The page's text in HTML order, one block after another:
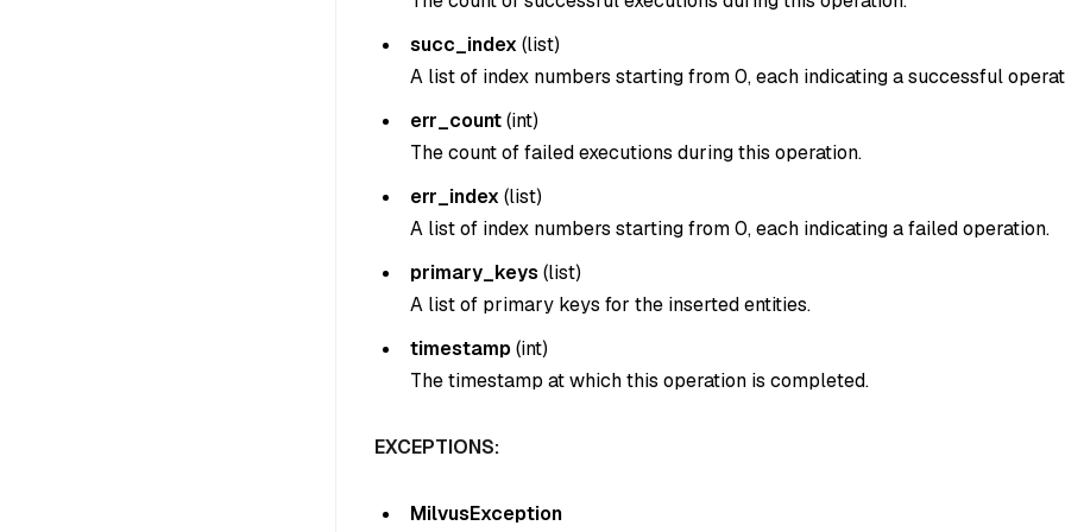
succ_index (list)
A list of index numbers starting from 0, each indicating a successful
err_count(int)
The count of failed executions during this operation.
err_index (list)
A list of index numbers starting from 0, each indicating a failed operation.
primary_keys (list)
A list of primary keys for the inserted entities.
timestamp(int)
The timestamp at which this operation is completed.
EXCEPTIONS:
MilvusException